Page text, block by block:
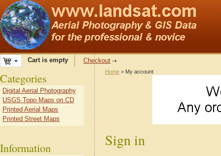
Cart is empty Checkout
Home > My account
Sign in
Categories
Digital Aerial Photography
USGS Topo Maps on CD
Printed Aerial Maps
Printed Street Maps
Information